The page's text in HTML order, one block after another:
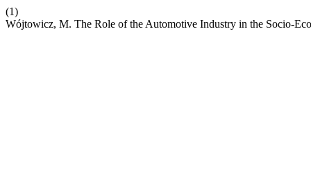
(1)
Wójtowicz, M. The Role of the Automotive Industry in the Socio-